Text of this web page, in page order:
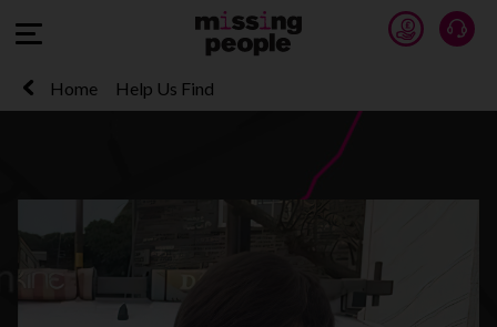
Open Menu Donate
Home Help Us Find